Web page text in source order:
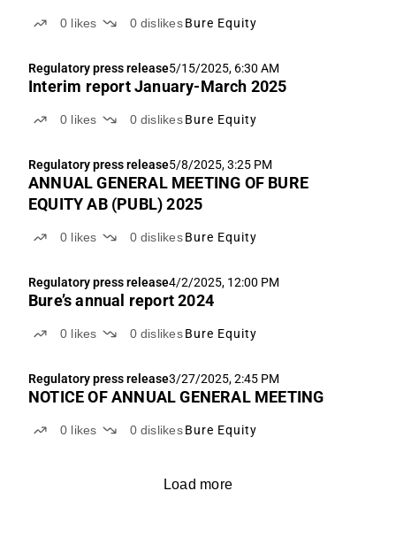
0 likes 0 dislikes Bure Equity
Regulatory press release5/15/2025, 6:30 AM
Interim report January-March 2025
0 likes 0 dislikes Bure Equity
Regulatory press release5/8/2025, 3:25 PM
ANNUAL GENERAL MEETING OF BURE
EQUITY AB (PUBL) 2025
0 likes 0 dislikes Bure Equity
Regulatory press release4/2/2025, 12:00 PM
Bure’s annual report 2024
0 likes 0 dislikes Bure Equity
Regulatory press release3/27/2025, 2:45 PM
NOTICE OF ANNUAL GENERAL MEETING
0 likes 0 dislikes Bure Equity
Load more